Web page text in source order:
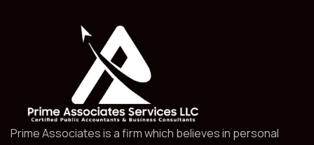
Prime Associates is a firm which believes in personal